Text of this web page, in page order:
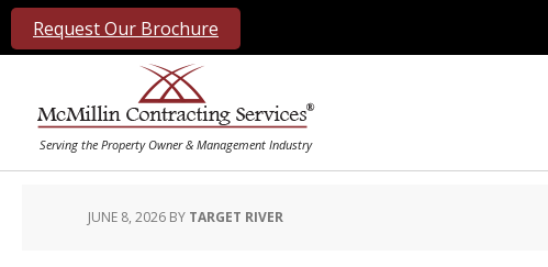
Request Our Brochure
JUNE 8, 2026 BY TARGET RIVER